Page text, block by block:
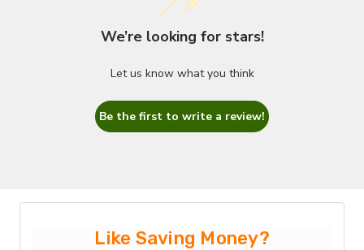
We’re looking for stars!
Let us know what you think
Be the first to write a review!
Like Saving Money?